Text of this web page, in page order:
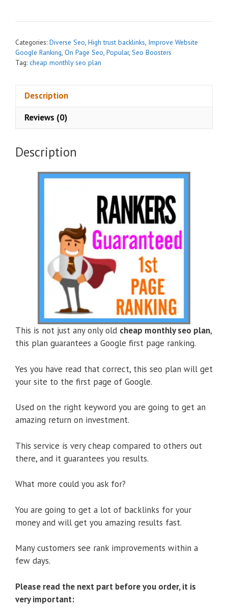
t
i
v
Categories: Diverse Seo, High trust backlinks, Improve Website
Google Ranking, On Page Seo, Popular, Seo Boosters
Tag: cheap monthly seo plan
Description
Reviews (0)
Description
This is not just any only old cheap monthly seo plan,
this plan guarantees a Google first page ranking.
Yes you have read that correct, this seo plan will get
your site to the first page of Google.
Used on the right keyword you are going to get an
amazing return on investment.
This service is very cheap compared to others out
there, and it guarantees you results.
What more could you ask for?
You are going to get a lot of backlinks for your
money and will get you amazing results fast.
Many customers see rank improvements within a
few days.
Please read the next part before you order, it is
very important: